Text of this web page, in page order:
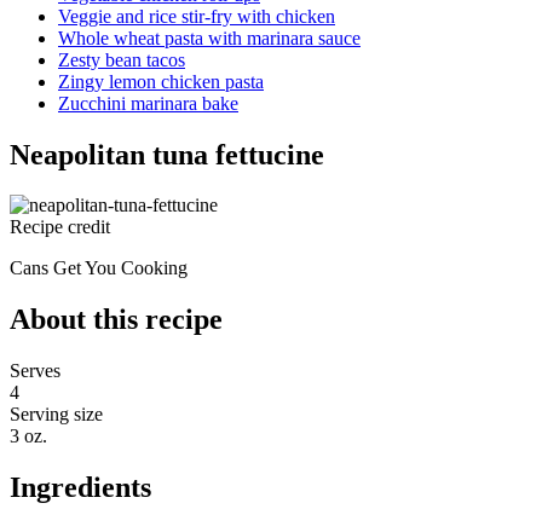
Veggie and rice stir-fry with chicken
Whole wheat pasta with marinara sauce
Zesty bean tacos
Zingy lemon chicken pasta
Zucchini marinara bake
Neapolitan tuna fettucine
Recipe credit
Cans Get You Cooking
About this recipe
Serves
4
Serving size
3 oz.
Ingredients